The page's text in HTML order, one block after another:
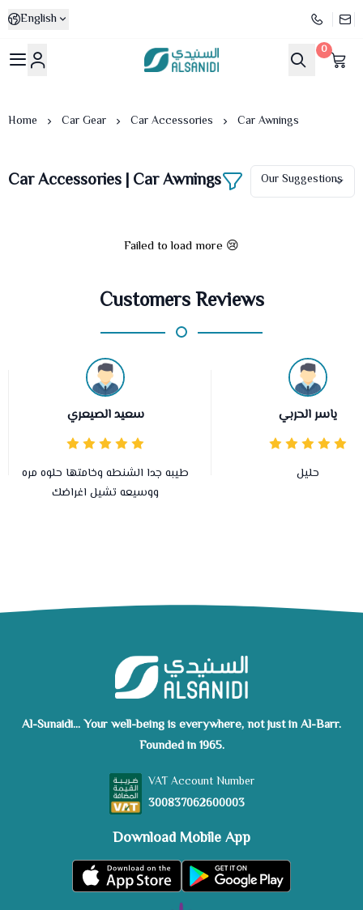
English
Al-Sanidi Store
0
Home Car Gear Car Accessories Car Awnings
Car Accessories | Car Awnings
Failed to load more 😢
Customers Reviews
سعيد الصيعري
طيبه جدا الشنطه وخامتها حلوه مره
ووسيعه تشيل اغراضك
ياسر الحربي
حليل
Al-Sunaidi... Your well-being is everywhere, not just in Al-Barr.
Founded in 1965.
VAT Account Number
300837062600003
Download Mobile App